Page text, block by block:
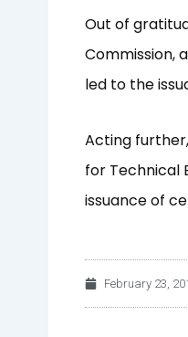
Out of
Commission,
led to the
Acting
for Technical
issuance of
February 23,